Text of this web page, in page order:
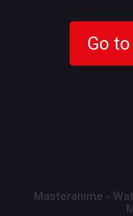
Go
Masteranime -